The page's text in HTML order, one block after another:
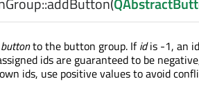
buttonto the button group. Ifidis -1, an
ids are guaranteed to be
ids, use positive values to avoid